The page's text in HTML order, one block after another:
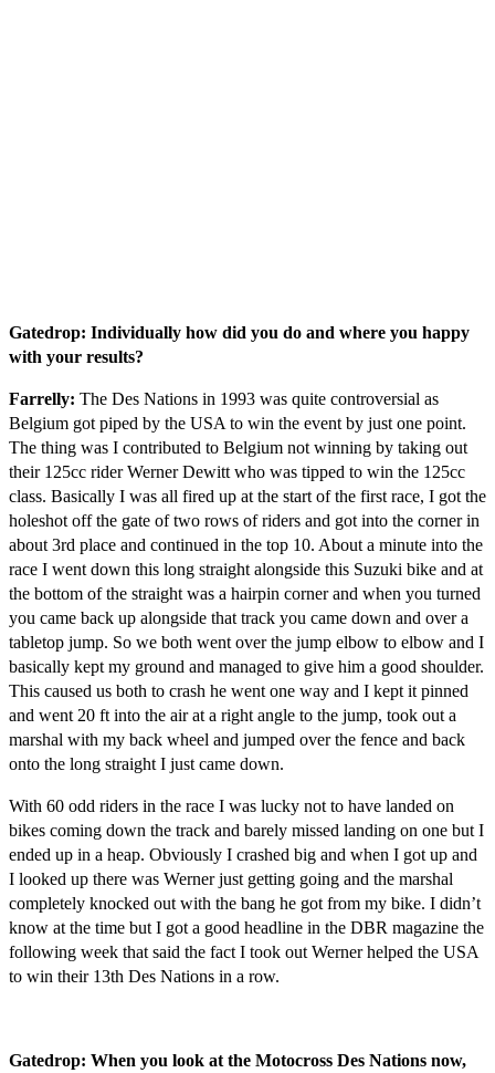
Gatedrop: Individually how did you do and where you happy
with your results?
Farrelly: The Des Nations in 1993 was quite controversial as
Belgium got piped by the USA to win the event by just one point.
The thing was I contributed to Belgium not winning by taking out
their 125cc rider Werner Dewitt who was tipped to win the 125cc
class. Basically I was all fired up at the start of the first race, I got the
holeshot off the gate of two rows of riders and got into the corner in
about 3rd place and continued in the top 10. About a minute into the
race I went down this long straight alongside this Suzuki bike and at
the bottom of the straight was a hairpin corner and when you turned
you came back up alongside that track you came down and over a
tabletop jump. So we both went over the jump elbow to elbow and I
basically kept my ground and managed to give him a good shoulder.
This caused us both to crash he went one way and I kept it pinned
and went 20 ft into the air at a right angle to the jump, took out a
marshal with my back wheel and jumped over the fence and back
onto the long straight I just came down.
With 60 odd riders in the race I was lucky not to have landed on
bikes coming down the track and barely missed landing on one but I
ended up in a heap. Obviously I crashed big and when I got up and
I looked up there was Werner just getting going and the marshal
completely knocked out with the bang he got from my bike. I didn’t
know at the time but I got a good headline in the DBR magazine the
following week that said the fact I took out Werner helped the USA
to win their 13th Des Nations in a row.
Gatedrop: When you look at the Motocross Des Nations now,